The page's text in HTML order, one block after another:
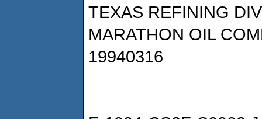
TEXAS REFINING
MARATHON OIL
19940316